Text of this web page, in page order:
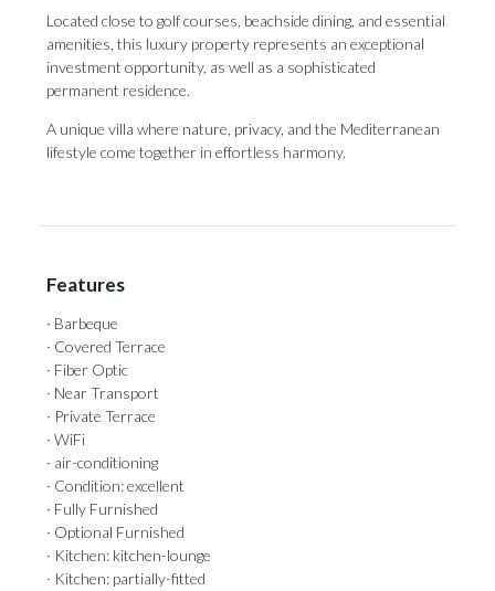
Located close to golf courses, beachside dining, and essential
amenities, ‌this ‌luxury ‌property ‌represents an ‌exceptional
investment opportunity, ‌as well ‌as ‌a ‌sophisticated
‌permanent residence.
A unique villa where nature, ‌privacy, and the ‌Mediterranean
‌lifestyle ‌come ‌together ‌in ‌effortless ‌harmony.
Features
· Barbeque
· Covered Terrace
· Fiber Optic
· Near Transport
· Private Terrace
· WiFi
· air-conditioning
· Condition: excellent
· Fully Furnished
· Optional Furnished
· Kitchen: kitchen-lounge
· Kitchen: partially-fitted